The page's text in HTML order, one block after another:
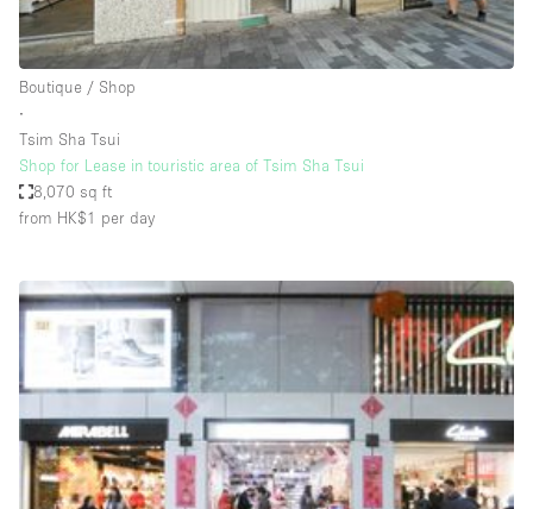
Heating
Industrial
Kitchen
Large Door Entrance
Lighting
Living Space
Multiple Rooms
Office Equipment
Private Parking
Raw
Boutique / Shop
∙
Tsim Sha Tsui
Shop for Lease in touristic area of Tsim Sha Tsui
8,070 sq ft
from HK$1 per day